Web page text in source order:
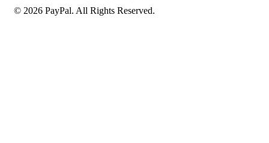
© 2026 PayPal. All Rights Reserved.